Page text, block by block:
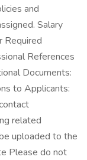
and
Salary
Required
References
Documents:
to Applicants:
related
uploaded to the
Please do not